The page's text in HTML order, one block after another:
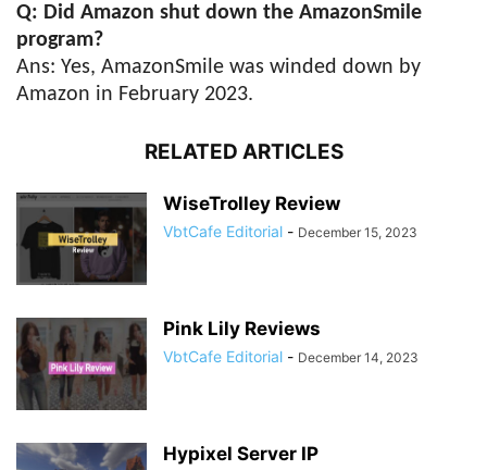
Q: Did Amazon shut down the AmazonSmile
program?
Ans: Yes, AmazonSmile was winded down by
Amazon in February 2023.
RELATED ARTICLES
WiseTrolley Review
VbtCafe Editorial - December 15, 2023
Pink Lily Reviews
VbtCafe Editorial - December 14, 2023
Hypixel Server IP